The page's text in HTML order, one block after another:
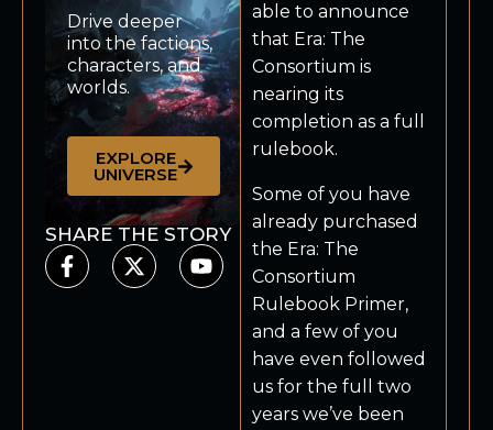
Drive deeper
into the factions,
characters, and
worlds.
EXPLORE
UNIVERSE
SHARE THE STORY
able to announce
that Era: The
Consortium is
nearing its
completion as a full
rulebook.
Some of you have
already purchased
the Era: The
Consortium
Rulebook Primer,
and a few of you
have even followed
us for the full two
years we’ve been